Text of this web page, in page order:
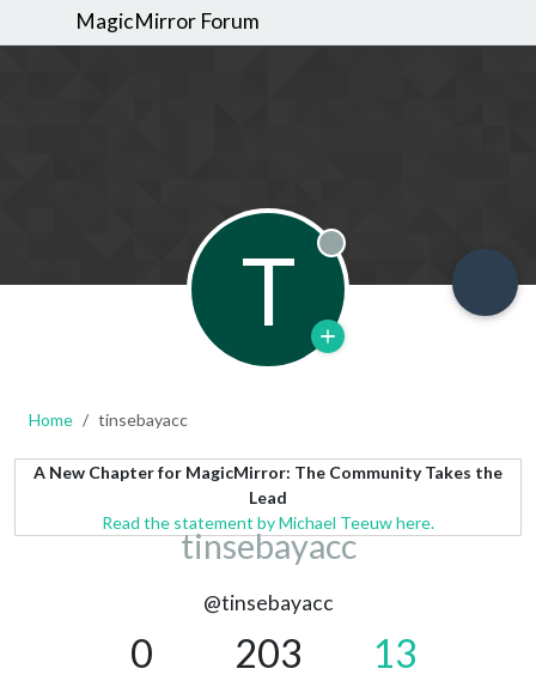
MagicMirror Forum
T Offline
Home tinsebayacc
A New Chapter for MagicMirror: The Community Takes the
Lead
Read the statement by Michael Teeuw here.
tinsebayacc
@tinsebayacc
0 203 13